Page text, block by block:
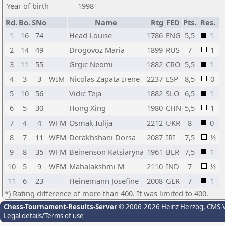
Year of birth
1998
Rd. Bo.SNo Name Rtg FED Pts. Res.
1
16 74 Head Louise 1786 ENG 5,5
1
2
14 49 Drogovoz Maria 1899 RUS 7
1
3
11 55 Grgic Neomi 1882 CRO 5,5
1
4
3 3 WIM Nicolas Zapata Irene 2237 ESP 8,5
0
5
10 56 Vidic Teja 1882 SLO 6,5
1
6
5 30 Hong Xing 1980 CHN 5,5
1
7
4 4 WFM Osmak Iulija 2212 UKR 8
0
8
7 11 WFM Derakhshani Dorsa 2087 IRI 7,5
½
9
8 35 WFM Beinenson Katsiaryna 1961 BLR 7,5
1
10
5 9 WFM Mahalakshmi M 2110 IND 7
½
11
6 23 Heinemann Josefine 2008 GER 7
1
*) Rating difference of more than 400. It was limited to 400.
Chess-Tournament-Results-Server© 2006-2026 Heinz Herzog,
Legal details/Terms of use